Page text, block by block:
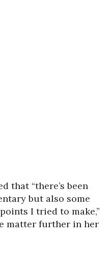
that “there’s been
but also some
I tried to make,”
matter further in her